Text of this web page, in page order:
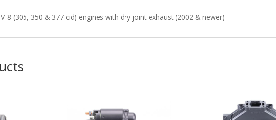
8 (305, 350 & 377 cid) engines with dry joint exhaust (2002 & newer)